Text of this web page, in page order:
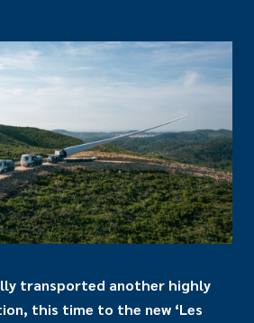
transported another highly
this time to the new ‘Les